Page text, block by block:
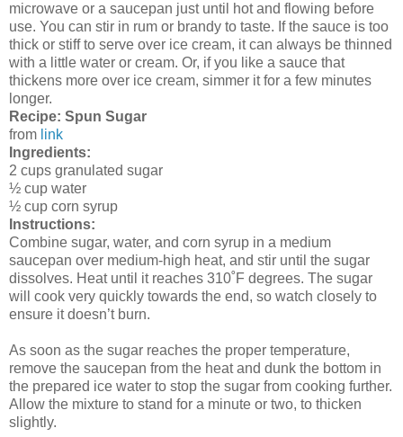
microwave or a saucepan just until hot and flowing before
use. You can stir in rum or brandy to taste. If the sauce is too
thick or stiff to serve over ice cream, it can always be thinned
with a little water or cream. Or, if you like a sauce that
thickens more over ice cream, simmer it for a few minutes
longer.
Recipe: Spun Sugar
from link
Ingredients:
2 cups granulated sugar
½ cup water
½ cup corn syrup
Instructions:
Combine sugar, water, and corn syrup in a medium
saucepan over medium-high heat, and stir until the sugar
dissolves. Heat until it reaches 310˚F degrees. The sugar
will cook very quickly towards the end, so watch closely to
ensure it doesn’t burn.
As soon as the sugar reaches the proper temperature,
remove the saucepan from the heat and dunk the bottom in
the prepared ice water to stop the sugar from cooking further.
Allow the mixture to stand for a minute or two, to thicken
slightly.